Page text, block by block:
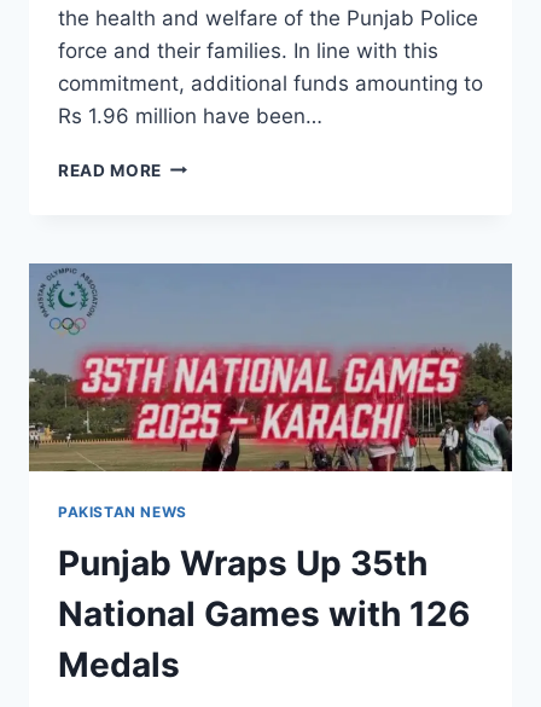
the health and welfare of the Punjab Police
force and their families. In line with this
commitment, additional funds amounting to
Rs 1.96 million have been…
READ MORE IG
TO
POLICE
FORCE
AND
FAMILIES
PAKISTAN NEWS
Punjab Wraps Up 35th
National Games with 126
Medals